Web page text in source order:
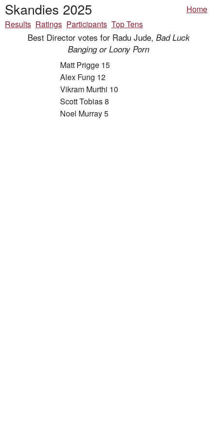
Skandies 2025
Home
Results Ratings Participants Top Tens
Best Director votes for Radu Jude, Bad Luck
Banging or Loony Porn
Matt Prigge 15
Alex Fung 12
Vikram Murthi 10
Scott Tobias 8
Noel Murray 5